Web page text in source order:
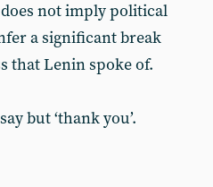
not imply political
a significant break
that Lenin spoke of.
but ‘thank you’.